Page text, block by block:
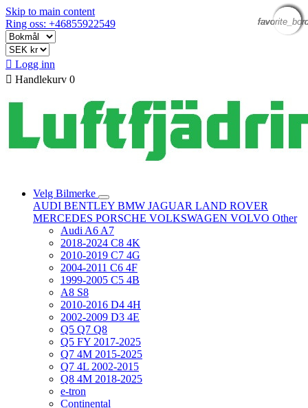
Skip to main content
Ring oss: +46855922549
 Logg inn
 Handlekurv 0
Velg Bilmerke
AUDI BENTLEY BMW JAGUAR LAND ROVER
MERCEDES PORSCHE VOLKSWAGEN VOLVO Other
Audi A6 A7
2018-2024 C8 4K
2010-2019 C7 4G
2004-2011 C6 4F
1999-2005 C5 4B
A8 S8
2010-2016 D4 4H
2002-2009 D3 4E
Q5 Q7 Q8
Q5 FY 2017-2025
Q7 4M 2015-2025
Q7 4L 2002-2015
Q8 4M 2018-2025
e-tron
Continental